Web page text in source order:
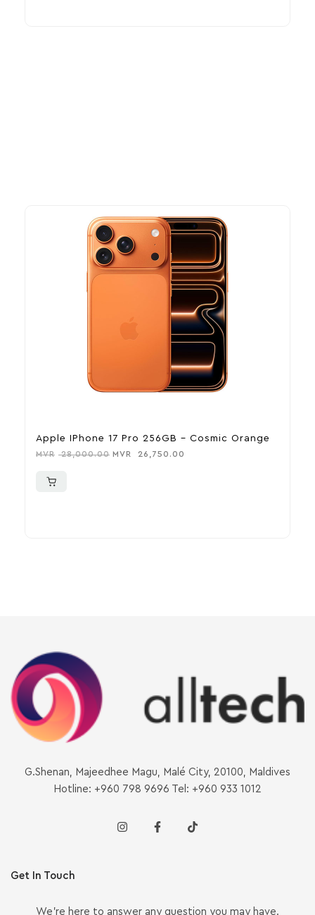
Apple IPhone 17 Pro 256GB – Cosmic Orange
MVR 28,000.00 MVR 26,750.00
G.Shenan, Majeedhee Magu, Malé City, 20100, Maldives
Hotline: +960 798 9696 Tel: +960 933 1012
Get In Touch
We’re here to answer any question you may have.